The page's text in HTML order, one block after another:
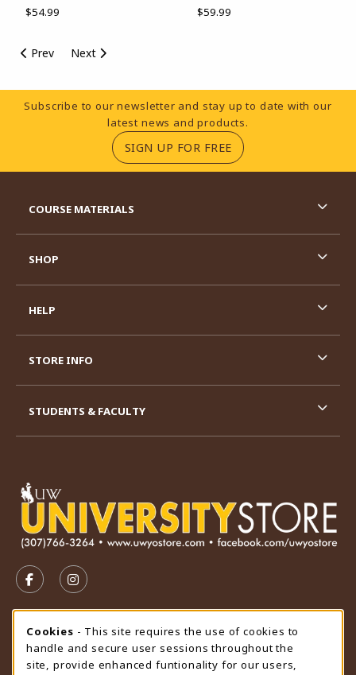
$54.99
$59.99
Prev Next
Footer Information
Subscribe to our newsletter and stay up to date with our
latest news and products.
SIGN UP FOR FREE(OPENS IN A NEW
FOLLOW US ON FACEBOOK (OPENS IN A NEW TAB)
FOLLOW US ON INSTAGRAM (OPENS IN A
STORE HOURS
Friday 9:00AM - 4:30PM
CLOSED
COURSE MATERIALS
SHOP
HELP
STORE INFO
STUDENTS & FACULTY
Cookie Usage Notification
Cookies - This site requires the use of cookies to
handle and secure user sessions throughout the
site, provide enhanced funtionality for our users,